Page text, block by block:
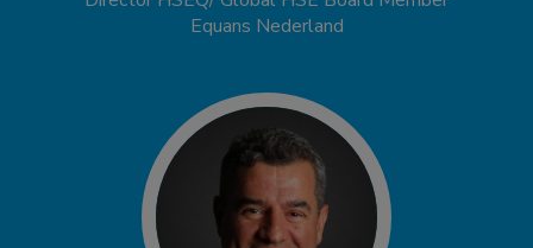
Equans Nederland